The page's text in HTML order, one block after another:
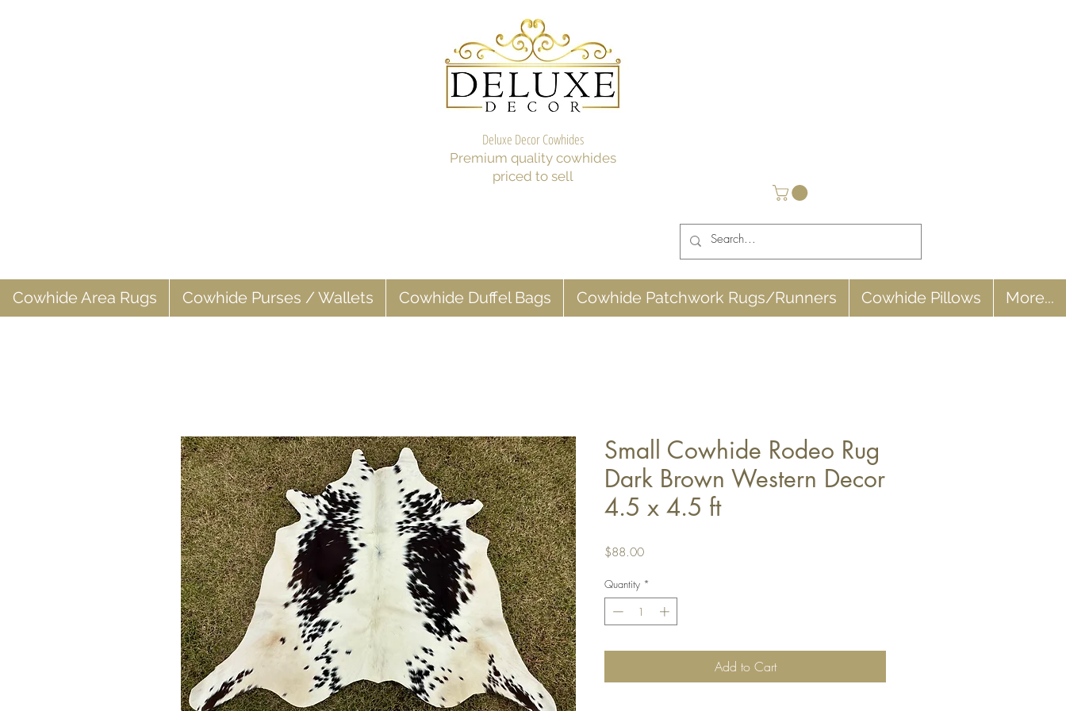
Deluxe Decor Cowhides
Premium quality cowhides
priced to sell
Cowhide Area Rugs Cowhide Purses / Wallets Cowhide Duffel Bags Cowhide Patchwork Rugs/Runners Cowhide Pillows More...
Small Cowhide Rodeo Rug
Dark Brown Western Decor
4.5 x 4.5 ft
$88.00Price
Quantity *
Add to Cart